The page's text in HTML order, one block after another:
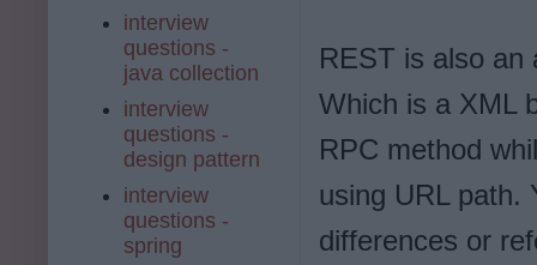
REST is also an
Which is a XML
RPC method
using URL path.
differences or
interview
questions -
java collection
interview
questions -
design pattern
interview
questions -
spring